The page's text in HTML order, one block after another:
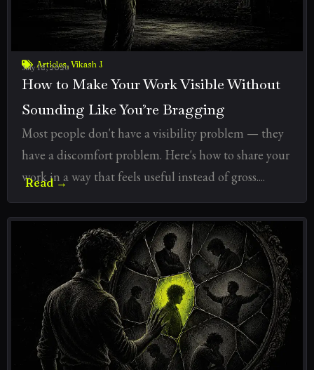
Articles, Vikash J
July 18, 2026
How to Make Your Work Visible Without
Sounding Like You’re Bragging
Most people don't have a visibility problem — they
have a discomfort problem. Here's how to share your
work in a way that feels useful instead of gross....
Read →